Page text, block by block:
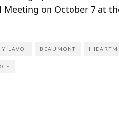
Meeting on October 7 at
LAVOI BEAUMONT